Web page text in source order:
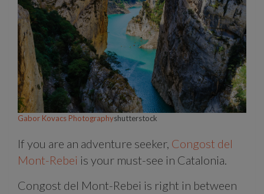
Gabor Kovacs Photographyshutterstock
If you are an adventure seeker, Congost del
Mont-Rebei is your must-see in Catalonia.
Congost del Mont-Rebei is right in between